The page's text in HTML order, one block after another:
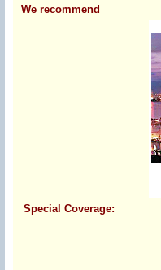
We recommend
Special Coverage: